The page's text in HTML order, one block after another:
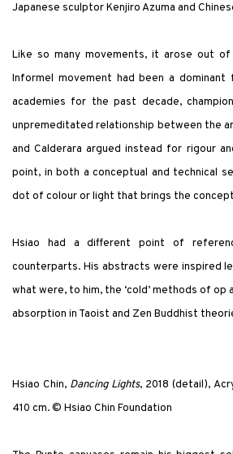
Japanese sculptor Kenjiro Azuma and
Like so many movements, it arose out
Informel movement had been a
academies for the past decade,
unpremeditated relationship between the
and Calderara argued instead for rigour
point, in both a conceptual and technical
dot of colour or light that brings the
Hsiao had a different point of
counterparts. His abstracts were inspired
what were, to him, the ‘cold’ methods of op
absorption in Taoist and Zen Buddhist
Hsiao Chin, Dancing Lights, 2018 (detail),
410 cm. © Hsiao Chin Foundation